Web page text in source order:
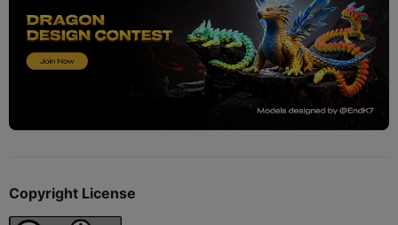
Copyright License